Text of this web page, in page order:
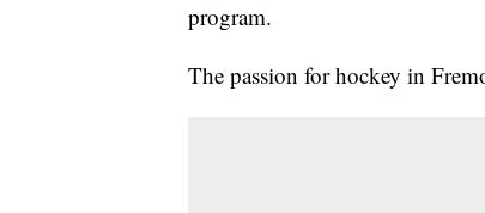
program.
The passion for hockey in